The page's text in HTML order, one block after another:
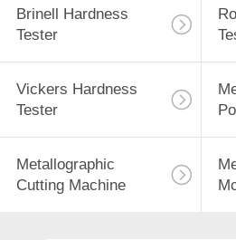
Brinell Hardness
Tester
Vickers Hardness
Tester
Metallographic
Cutting Machine